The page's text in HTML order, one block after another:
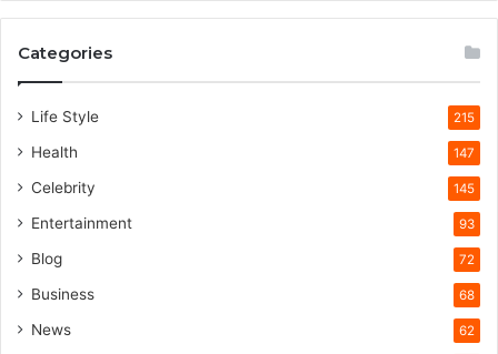
Categories
Life Style 215
Health 147
Celebrity 145
Entertainment 93
Blog 72
Business 68
News 62